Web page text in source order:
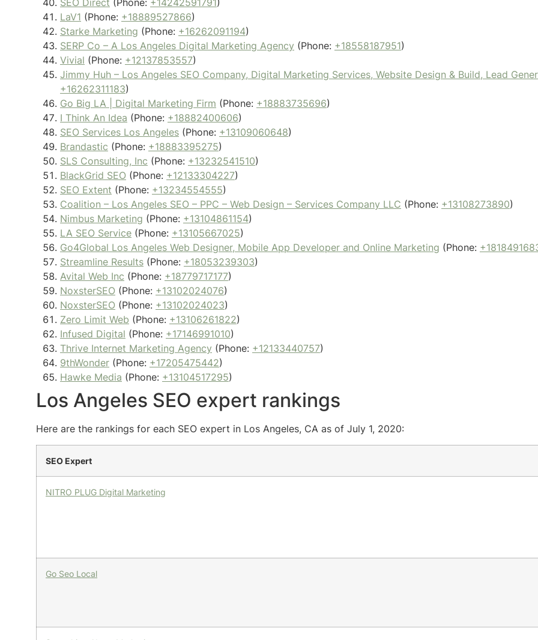
SEO Direct (Phone: +14242591791)
LaV1 (Phone: +18889527866)
Starke Marketing (Phone: +16262091194)
SERP Co – A Los Angeles Digital Marketing Agency (Phone: +18558187951)
Vivial (Phone: +12137853557)
Jimmy Huh – Los Angeles SEO Company, Digital Marketing Services, Website Design & Build, Lead
+16262311183)
Go Big LA | Digital Marketing Firm (Phone: +18883735696)
I Think An Idea (Phone: +18882400606)
SEO Services Los Angeles (Phone: +13109060648)
Brandastic (Phone: +18883395275)
SLS Consulting, Inc (Phone: +13232541510)
BlackGrid SEO (Phone: +12133304227)
SEO Extent (Phone: +13234554555)
Coalition – Los Angeles SEO – PPC – Web Design – Services Company LLC (Phone: +13108273890)
Nimbus Marketing (Phone: +13104861154)
LA SEO Service (Phone: +13105667025)
Go4Global Los Angeles Web Designer, Mobile App Developer and Online Marketing (Phone:
Streamline Results (Phone: +18053239303)
Avital Web Inc (Phone: +18779717177)
NoxsterSEO (Phone: +13102024076)
NoxsterSEO (Phone: +13102024023)
Zero Limit Web (Phone: +13106261822)
Infused Digital (Phone: +17146991010)
Thrive Internet Marketing Agency (Phone: +12133440757)
9thWonder (Phone: +17205475442)
Hawke Media (Phone: +13104517295)
Los Angeles SEO expert rankings
Here are the rankings for each SEO expert in Los Angeles, CA as of July 1, 2020:
SEO Expert
NITRO PLUG Digital Marketing
Go Seo Local